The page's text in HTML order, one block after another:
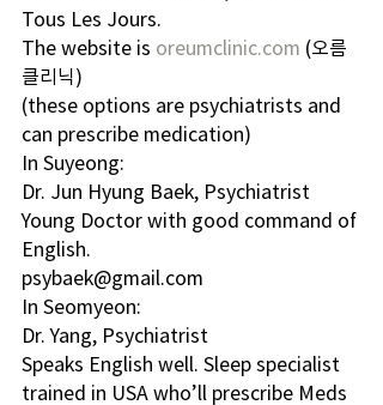
Tous Les Jours.
The website is oreumclinic.com (오름
클리닉)
(these options are psychiatrists and
can prescribe medication)
In Suyeong:
Dr. Jun Hyung Baek, Psychiatrist
Young Doctor with good command of
English.
psybaek@gmail.com
In Seomyeon:
Dr. Yang, Psychiatrist
Speaks English well. Sleep specialist
trained in USA who’ll prescribe Meds